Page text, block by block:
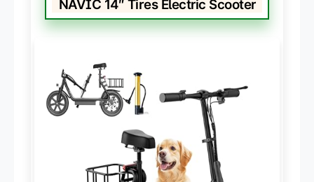
NAVIC 14″ Tires Electric Scooter